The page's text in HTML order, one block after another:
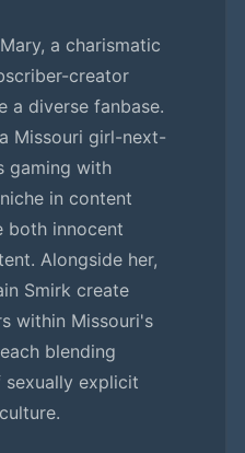
a charismatic
creator
a diverse fanbase.
Missouri girl-next-
gaming with
in content
both innocent
Alongside her,
Smirk create
within Missouri's
blending
explicit